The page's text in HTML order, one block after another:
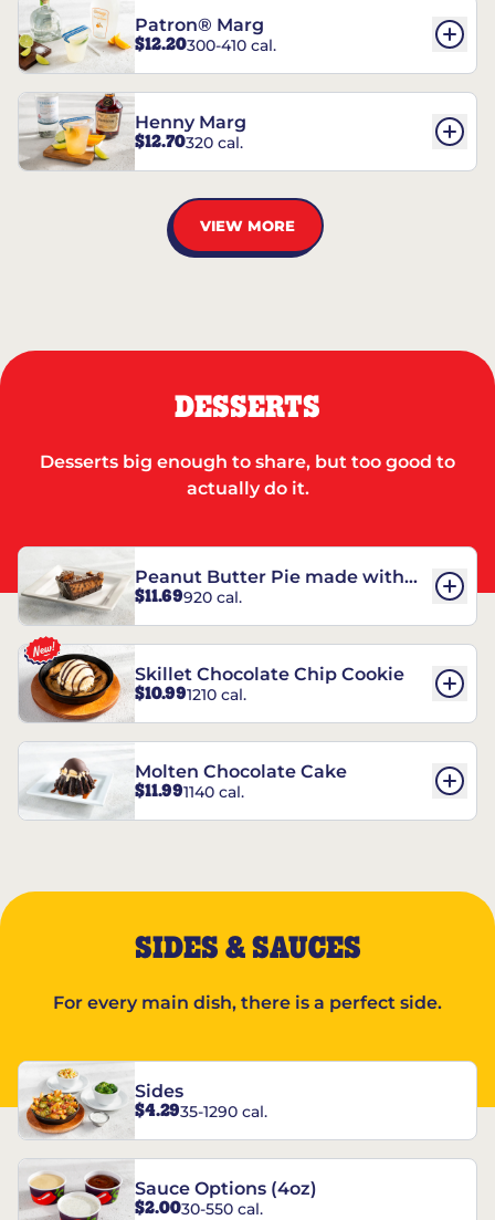
Patron® Marg
$12.20300-410 cal.
Henny Marg
$12.70320 cal.
VIEW MORE
DESSERTS
Desserts big enough to share, but too good to
actually do it.
Peanut Butter Pie made with
REESE’S†
$11.69920 cal.
Skillet Chocolate Chip Cookie
$10.991210 cal.
Molten Chocolate Cake
$11.991140 cal.
SIDES & SAUCES
For every main dish, there is a perfect side.
Sides
$4.2935-1290 cal.
Sauce Options (4oz)
$2.0030-550 cal.